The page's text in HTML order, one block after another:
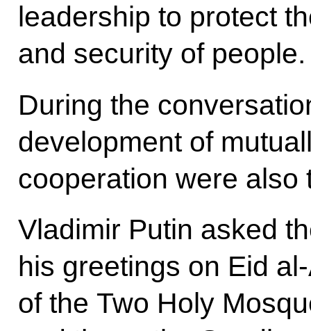
leadership to protect
and security of people.
During the
development of
cooperation were also
Vladimir Putin asked
his greetings on Eid
of the Two Holy